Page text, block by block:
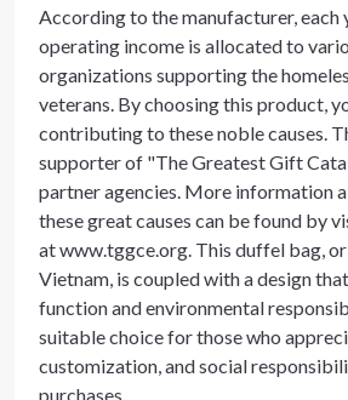
According to the manufacturer, each
operating income is allocated to
organizations supporting the
veterans. By choosing this product,
contributing to these noble causes.
supporter of "The Greatest Gift
partner agencies. More information
these great causes can be found by
at www.tggce.org. This duffel bag,
Vietnam, is coupled with a design
function and environmental
suitable choice for those who
customization, and social
purchases.